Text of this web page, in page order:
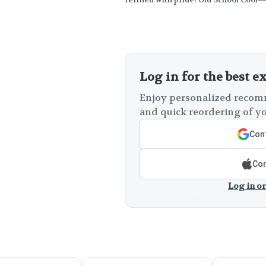
Log in for the best
Enjoy personalized
and quick reordering of
Log in